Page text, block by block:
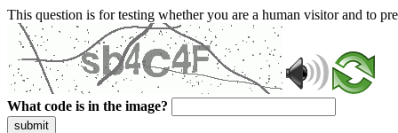
This question is for testing whether you are a human visitor and to
What code is in the image?
submit